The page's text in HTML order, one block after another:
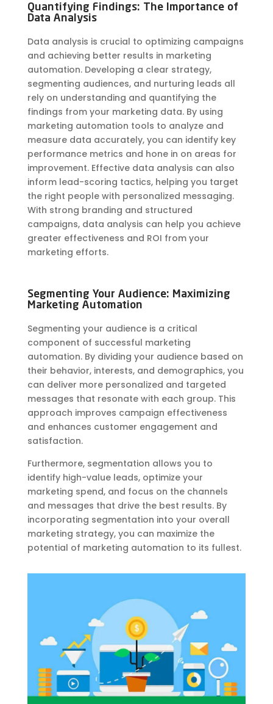
Quantifying Findings: The Importance of
Data Analysis
Data analysis is crucial to optimizing campaigns
and achieving better results in marketing
automation. Developing a clear strategy,
segmenting audiences, and nurturing leads all
rely on understanding and quantifying the
findings from your marketing data. By using
marketing automation tools to analyze and
measure data accurately, you can identify key
performance metrics and hone in on areas for
improvement. Effective data analysis can also
inform lead-scoring tactics, helping you target
the right people with personalized messaging.
With strong branding and structured
campaigns, data analysis can help you achieve
greater effectiveness and ROI from your
marketing efforts.
Segmenting Your Audience: Maximizing
Marketing Automation
Segmenting your audience is a critical
component of successful marketing
automation. By dividing your audience based on
their behavior, interests, and demographics, you
can deliver more personalized and targeted
messages that resonate with each group. This
approach improves campaign effectiveness
and enhances customer engagement and
satisfaction.
Furthermore, segmentation allows you to
identify high-value leads, optimize your
marketing spend, and focus on the channels
and messages that drive the best results. By
incorporating segmentation into your overall
marketing strategy, you can maximize the
potential of marketing automation to its fullest.